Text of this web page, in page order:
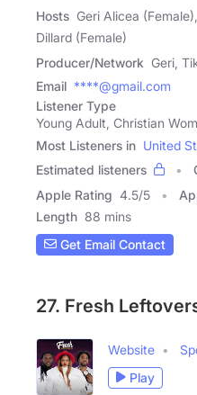
Hosts Geri Alicea
Dillard (Female)
Producer/Network Geri,
Email ****@gmail.com
Listener Type
Young Adult, Christian
Most Listeners in United
Estimated listeners
Apple Rating 4.5/5
Length 88 mins
Get Email Contact
27. Fresh
Website
Play